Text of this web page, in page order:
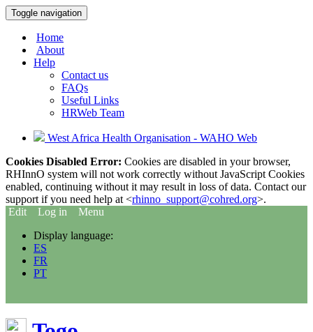
Toggle navigation
Home
About
Help
Contact us
FAQs
Useful Links
HRWeb Team
West Africa Health Organisation - WAHO Web
Cookies Disabled Error: Cookies are disabled in your browser,
RHInnO system will not work correctly without JavaScript Cookies
enabled, continuing without it may result in loss of data. Contact our
support if you need help at <rhinno_support@cohred.org>.
Edit
Log in
Menu
Display language:
ES
FR
PT